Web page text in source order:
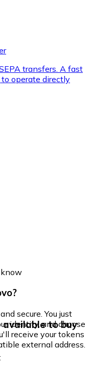
transfers. A fast
operate directly
secure. You just
identity, and choose
receive your tokens
external address.
to buy